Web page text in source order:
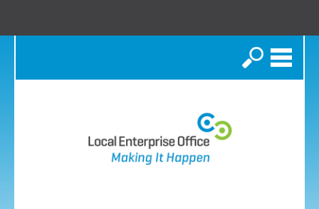
Search